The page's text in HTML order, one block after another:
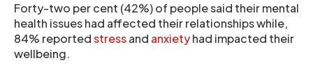
Forty-two per cent (42%) of people said their mental
health issues had affected their relationships while,
84% reportedstressand anxietyhad impacted their
wellbeing.